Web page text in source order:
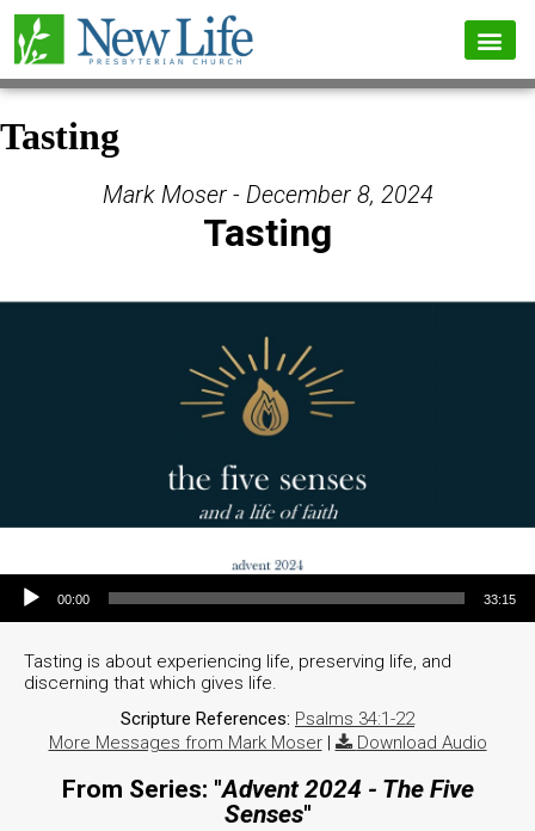
Tasting
Mark Moser - December 8, 2024
Tasting
Audio Player
00:00 33:15
Tasting is about experiencing life, preserving life, and
discerning that which gives life.
Scripture References: Psalms 34:1-22
More Messages from Mark Moser| Download Audio
From Series: "Advent 2024 - The Five
Senses"